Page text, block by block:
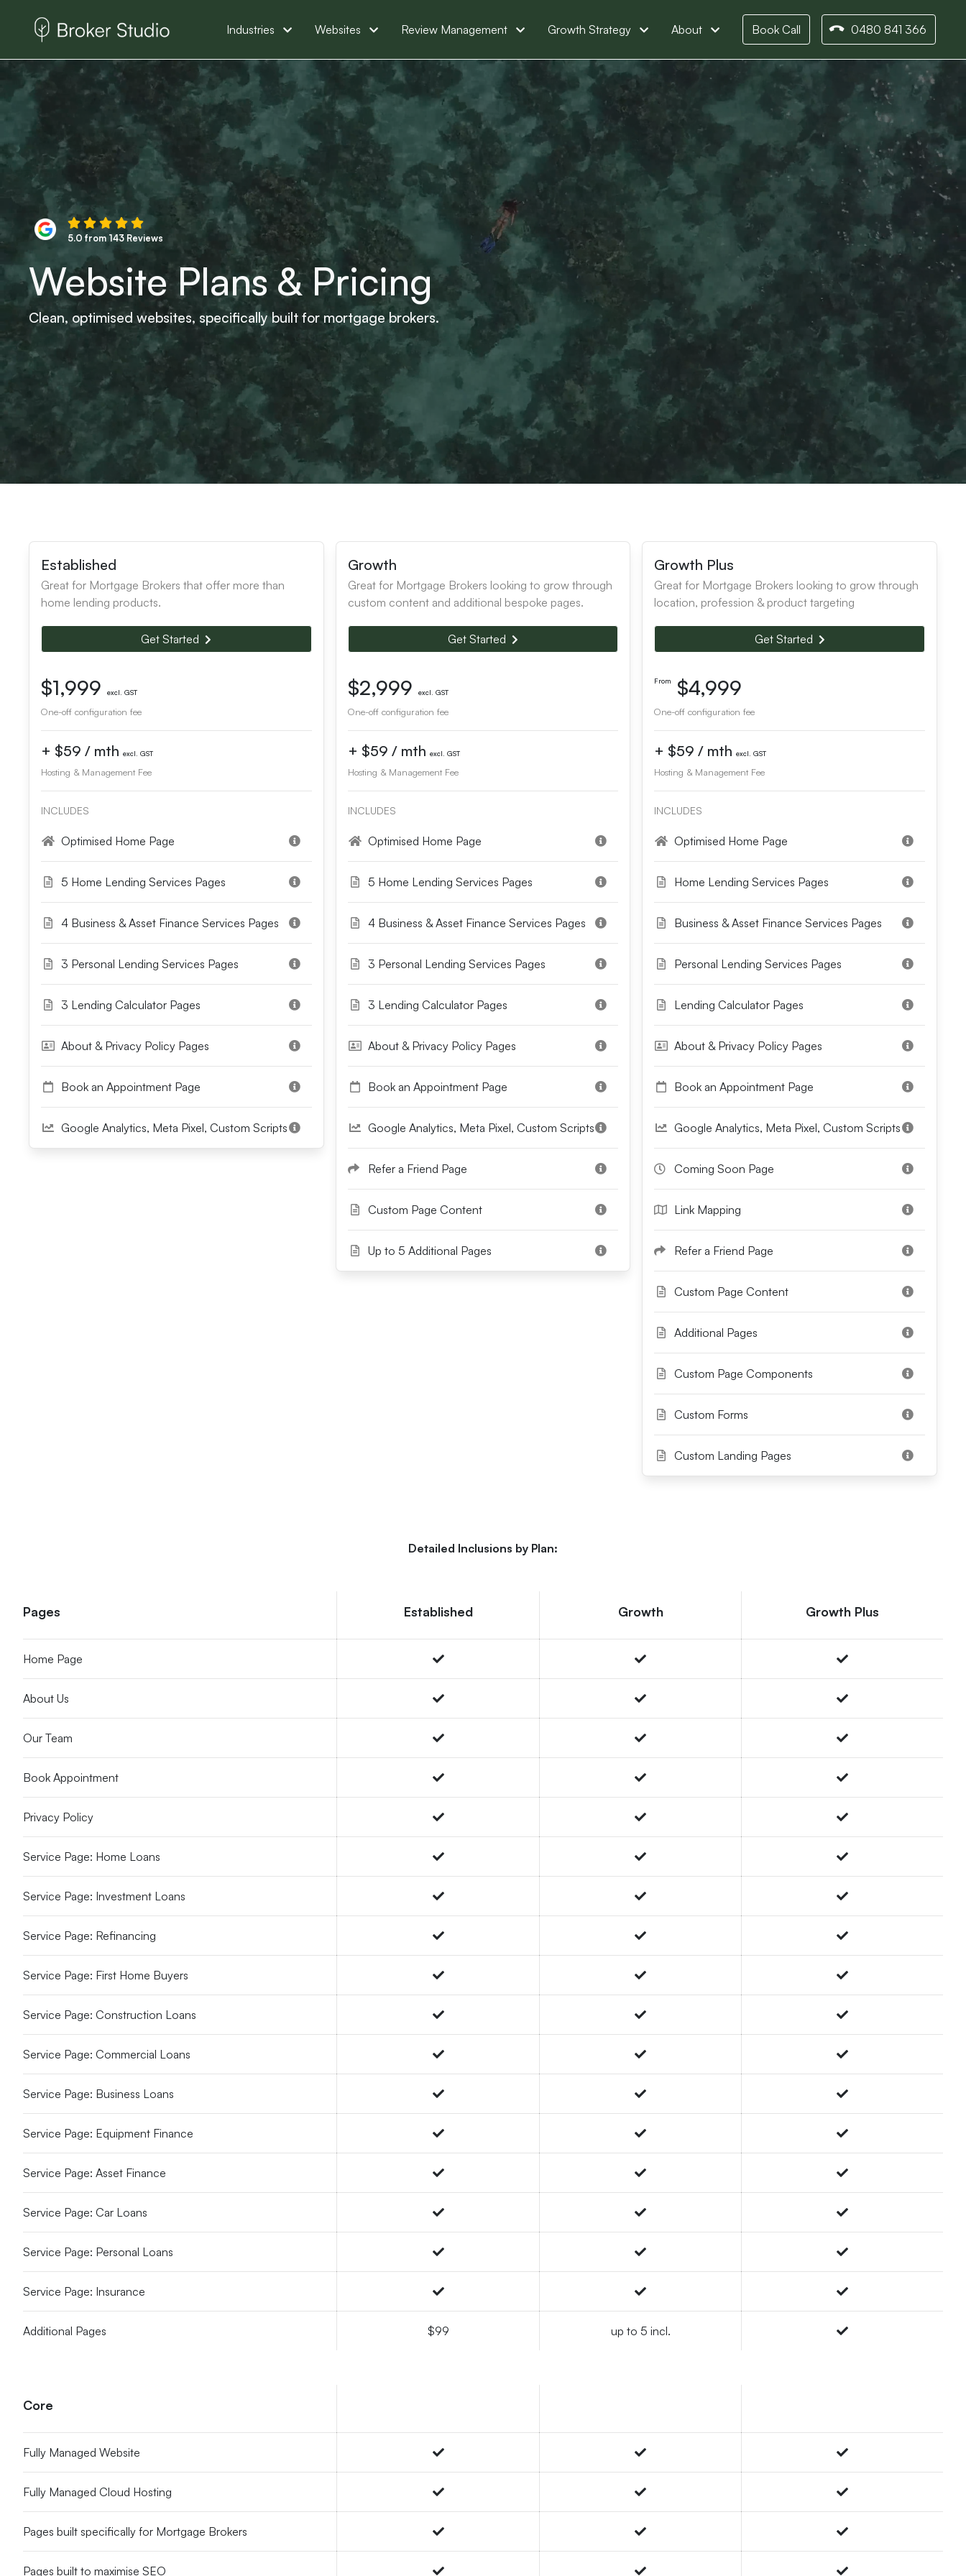
Industries Websites Review Management Growth Strategy About Book Call 0480 841 366
5.0 from 143 Reviews
Website Plans & Pricing
Clean, optimised websites, specifically built for mortgage brokers.
Established
Great for Mortgage Brokers that offer more than
home lending products.
Get Started
$1,999 excl. GST
One-off configuration fee
+ $59 / mth excl. GST
Hosting & Management Fee
INCLUDES
Optimised Home Page
5 Home Lending Services Pages
4 Business & Asset Finance Services Pages
3 Personal Lending Services Pages
3 Lending Calculator Pages
About & Privacy Policy Pages
Book an Appointment Page
Google Analytics, Meta Pixel, Custom Scripts
Growth
Great for Mortgage Brokers looking to grow through
custom content and additional bespoke pages.
Get Started
$2,999 excl. GST
One-off configuration fee
+ $59 / mth excl. GST
Hosting & Management Fee
INCLUDES
Optimised Home Page
5 Home Lending Services Pages
4 Business & Asset Finance Services Pages
3 Personal Lending Services Pages
3 Lending Calculator Pages
About & Privacy Policy Pages
Book an Appointment Page
Google Analytics, Meta Pixel, Custom Scripts
Refer a Friend Page
Custom Page Content
Up to 5 Additional Pages
Growth Plus
Great for Mortgage Brokers looking to grow through
location, profession & product targeting
Get Started
From $4,999
One-off configuration fee
+ $59 / mthexcl. GST
Hosting & Management Fee
INCLUDES
Optimised Home Page
Home Lending Services Pages
Business & Asset Finance Services Pages
Personal Lending Services Pages
Lending Calculator Pages
About & Privacy Policy Pages
Book an Appointment Page
Google Analytics, Meta Pixel, Custom Scripts
Coming Soon Page
Link Mapping
Refer a Friend Page
Custom Page Content
Additional Pages
Custom Page Components
Custom Forms
Custom Landing Pages
Detailed Inclusions by Plan:
Pages Established Growth Growth Plus
Home Page
About Us
Our Team
Book Appointment
Privacy Policy
Service Page: Home Loans
Service Page: Investment Loans
Service Page: Refinancing
Service Page: First Home Buyers
Service Page: Construction Loans
Service Page: Commercial Loans
Service Page: Business Loans
Service Page: Equipment Finance
Service Page: Asset Finance
Service Page: Car Loans
Service Page: Personal Loans
Service Page: Insurance
Additional Pages $99 up to 5 incl.
Core
Fully Managed Website
Fully Managed Cloud Hosting
Pages built specifically for Mortgage Brokers
Pages built to maximise SEO